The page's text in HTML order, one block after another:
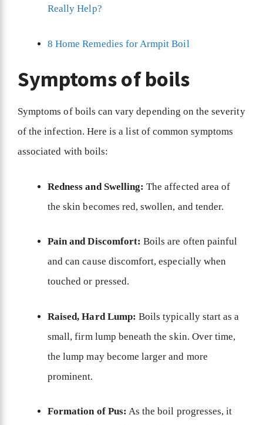
Really Help?
8 Home Remedies for Armpit Boil
Symptoms of boils
Symptoms of boils can vary depending on the severity
of the infection. Here is a list of common symptoms
associated with boils:
Redness and Swelling: The affected area of
the skin becomes red, swollen, and tender.
Pain and Discomfort: Boils are often painful
and can cause discomfort, especially when
touched or pressed.
Raised, Hard Lump: Boils typically start as a
small, firm lump beneath the skin. Over time,
the lump may become larger and more
prominent.
Formation of Pus: As the boil progresses, it